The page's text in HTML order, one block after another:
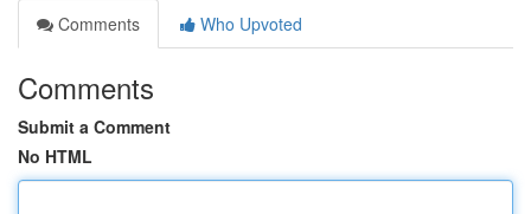
Comments
Who Upvoted
Comments
Submit a Comment
No HTML